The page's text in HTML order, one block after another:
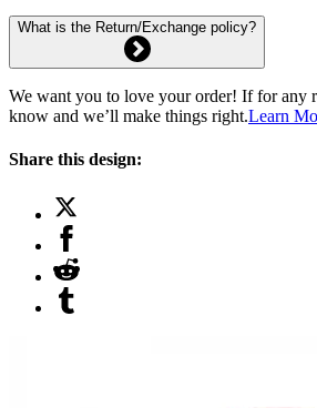
What is the Return/Exchange policy?
We want you to love your order! If for any
know and we’ll make things right.Learn
Share this design: